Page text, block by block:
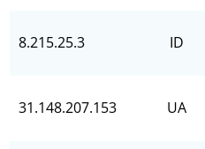
8.215.25.3 ID
31.148.207.153 UA